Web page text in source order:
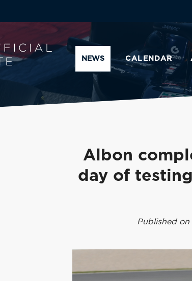
NEWS CALENDAR
Albon
day of
Published